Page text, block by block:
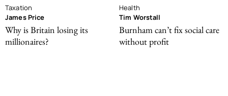
Taxation
James Price
Why is Britain losing its
millionaires?
Health
Tim Worstall
Burnham can’t fix social care
without profit